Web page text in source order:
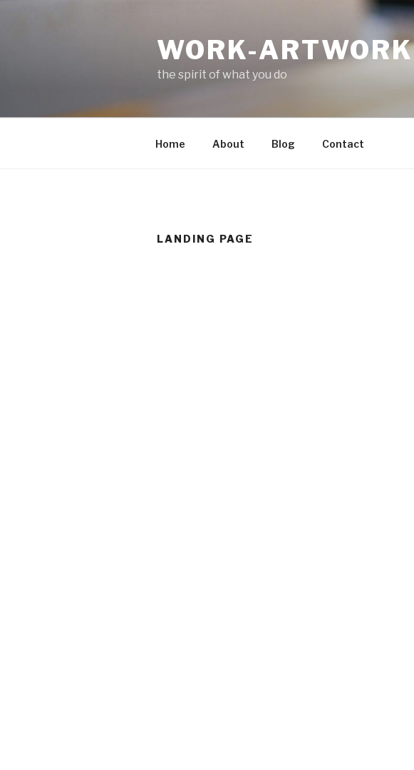
WORK-ARTWORK
the spirit of what you do
Home About Blog Contact
LANDING PAGE